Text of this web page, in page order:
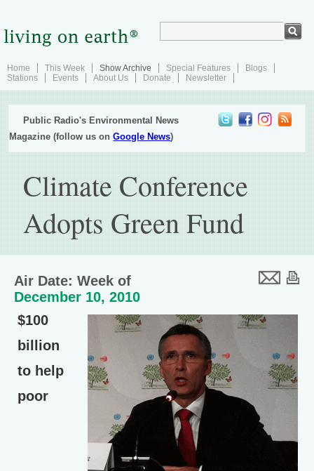
Home This Week Show Archive Special Features
Blogs
Stations
Events About Us Donate Newsletter
Public Radio's Environmental News
Magazine (follow us onGoogle News)
Climate Conference
Adopts Green Fund
Air Date: Week of
December 10, 2010
$100
billion
to help
poor